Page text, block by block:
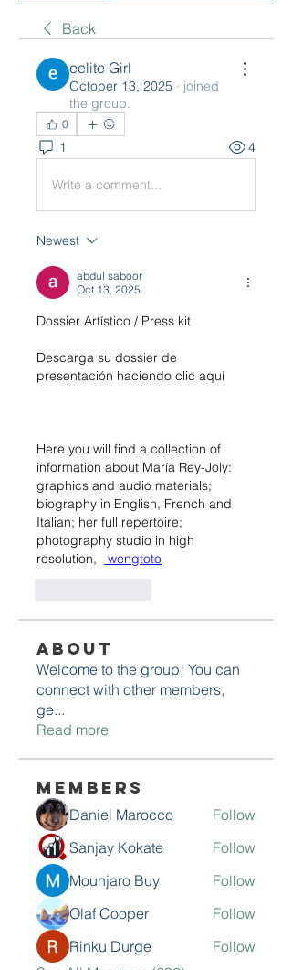
Back
eelite Girl
October 13, 2025 · joined
the group.
0
1 4
Write a comment...
Newest
abdul saboor
Oct 13, 2025
Dossier Artístico / Press kit
Descarga su dossier de
presentación haciendo clic aquí
Here you will find a collection of
information about María Rey-Joly:
graphics and audio materials;
biography in English, French and
Italian; her full repertoire;
photography studio in high
resolution,
wengtoto
About
Welcome to the group! You can
connect with other members,
ge...
Read more
Members
Daniel Marocco
Follow
Sanjay Kokate
Follow
Mounjaro Buy
Follow
Olaf Cooper
Follow
Rinku Durge
Follow